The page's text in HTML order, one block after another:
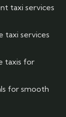
taxi services
taxi services
taxis for
for smooth